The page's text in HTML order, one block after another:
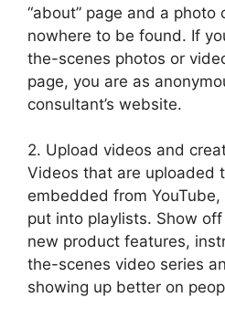
“about” page and a
nowhere to be found. If
the-scenes photos or
page, you are as
consultant’s website.
2. Upload videos and
Videos that are uploaded
embedded from
put into playlists. Show
new product features,
the-scenes video series
showing up better on